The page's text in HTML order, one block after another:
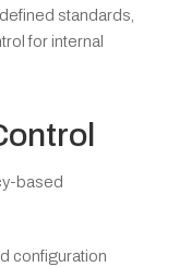
standards,
for internal
based
configuration